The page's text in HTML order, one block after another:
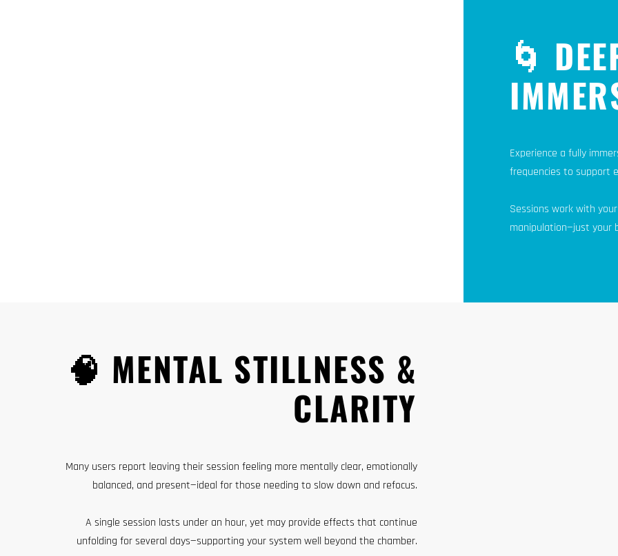
🌀
Experience a fully
frequencies to support
Sessions work with
manipulation—just your
🧠 MENTAL STILLNESS &
CLARITY
Many users report leaving their session feeling more mentally clear, emotionally
balanced, and present—ideal for those needing to slow down and refocus.
A single session lasts under an hour, yet may provide effects that continue
unfolding for several days—supporting your system well beyond the chamber.